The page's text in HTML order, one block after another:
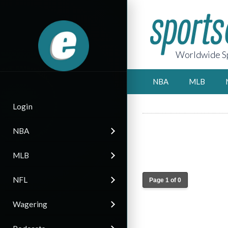
Login
NBA
MLB
NFL
Wagering
Worldwide
NBA MLB
Page 1 of 0